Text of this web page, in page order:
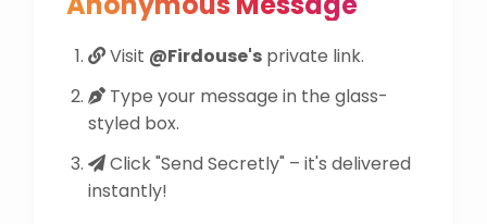
Visit @Firdouse's private link.
Type your message in the glass-
styled box.
Click "Send Secretly" – it's delivered
instantly!